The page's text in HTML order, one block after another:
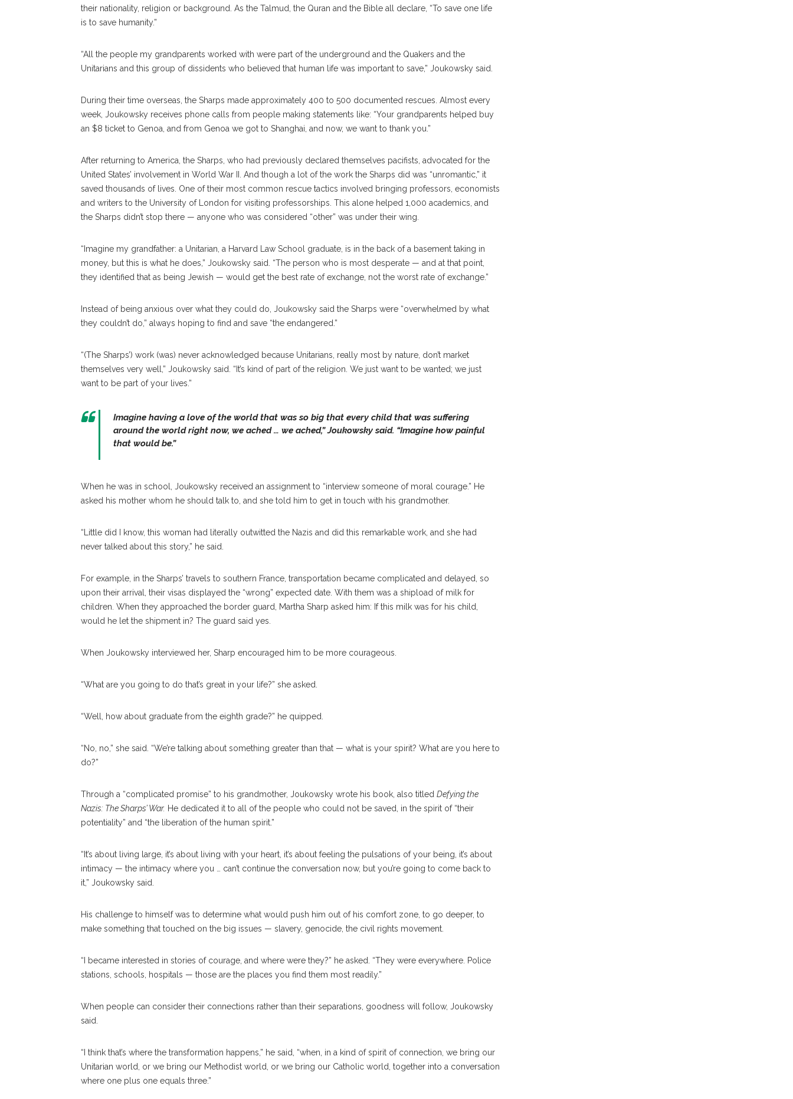
their nationality, religion or background. As the Talmud, the Quran and the Bible all declare, “To save one life
is to save humanity.”
“All the people my grandparents worked with were part of the underground and the Quakers and the
Unitarians and this group of dissidents who believed that human life was important to save,” Joukowsky said.
During their time overseas, the Sharps made approximately 400 to 500 documented rescues. Almost every
week, Joukowsky receives phone calls from people making statements like: “Your grandparents helped buy
an $8 ticket to Genoa, and from Genoa we got to Shanghai, and now, we want to thank you.”
After returning to America, the Sharps, who had previously declared themselves pacifists, advocated for the
United States’ involvement in World War II. And though a lot of the work the Sharps did was “unromantic,” it
saved thousands of lives. One of their most common rescue tactics involved bringing professors, economists
and writers to the University of London for visiting professorships. This alone helped 1,000 academics, and
the Sharps didn’t stop there — anyone who was considered “other” was under their wing.
“Imagine my grandfather: a Unitarian, a Harvard Law School graduate, is in the back of a basement taking in
money, but this is what he does,” Joukowsky said. “The person who is most desperate — and at that point,
they identified that as being Jewish — would get the best rate of exchange, not the worst rate of exchange.”
Instead of being anxious over what they could do, Joukowsky said the Sharps were “overwhelmed by what
they couldn’t do,” always hoping to find and save “the endangered.”
“(The Sharps’) work (was) never acknowledged because Unitarians, really most by nature, don’t market
themselves very well,” Joukowsky said. “It’s kind of part of the religion. We just want to be wanted; we just
want to be part of your lives.”
Imagine having a love of the world that was so big that every child that was suffering
around the world right now, we ached … we ached,” Joukowsky said. “Imagine how painful
that would be.”
When he was in school, Joukowsky received an assignment to “interview someone of moral courage.” He
asked his mother whom he should talk to, and she told him to get in touch with his grandmother.
“Little did I know, this woman had literally outwitted the Nazis and did this remarkable work, and she had
never talked about this story,” he said.
For example, in the Sharps’ travels to southern France, transportation became complicated and delayed, so
upon their arrival, their visas displayed the “wrong” expected date. With them was a shipload of milk for
children. When they approached the border guard, Martha Sharp asked him: If this milk was for his child,
would he let the shipment in? The guard said yes.
When Joukowsky interviewed her, Sharp encouraged him to be more courageous.
“What are you going to do that’s great in your life?” she asked.
“Well, how about graduate from the eighth grade?” he quipped.
“No, no,” she said. “We’re talking about something greater than that — what is your spirit? What are you here to
do?”
Through a “complicated promise” to his grandmother, Joukowsky wrote his book, also titled Defying the
Nazis: The Sharps’ War. He dedicated it to all of the people who could not be saved, in the spirit of “their
potentiality” and “the liberation of the human spirit.”
“It’s about living large, it’s about living with your heart, it’s about feeling the pulsations of your being, it’s about
intimacy — the intimacy where you … can’t continue the conversation now, but you’re going to come back to
it,” Joukowsky said.
His challenge to himself was to determine what would push him out of his comfort zone, to go deeper, to
make something that touched on the big issues — slavery, genocide, the civil rights movement.
“I became interested in stories of courage, and where were they?” he asked. “They were everywhere. Police
stations, schools, hospitals — those are the places you find them most readily.”
When people can consider their connections rather than their separations, goodness will follow, Joukowsky
said.
“I think that’s where the transformation happens,” he said, “when, in a kind of spirit of connection, we bring our
Unitarian world, or we bring our Methodist world, or we bring our Catholic world, together into a conversation
where one plus one equals three.”